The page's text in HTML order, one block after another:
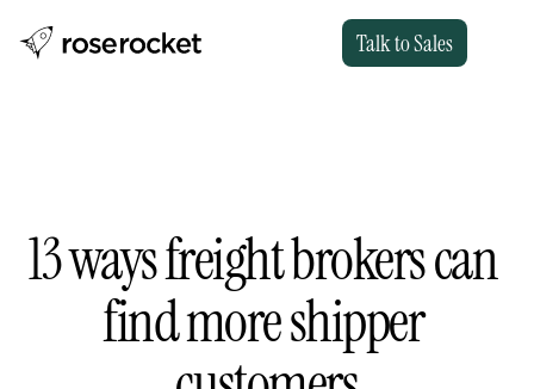
Talk to Sales
13 ways freight brokers can
find more shipper